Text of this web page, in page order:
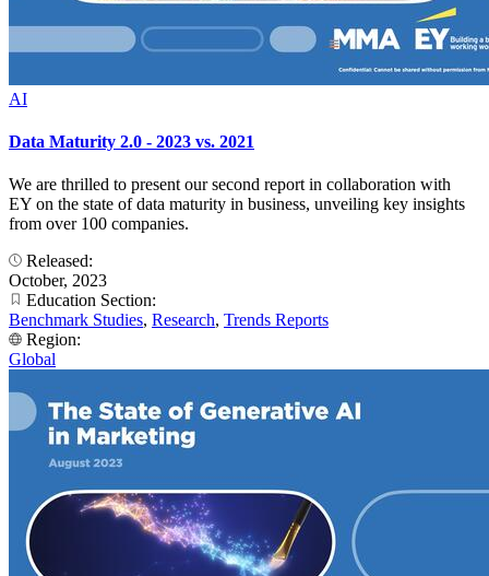
AI
Data Maturity 2.0 - 2023 vs. 2021
We are thrilled to present our second report in collaboration with
EY on the state of data maturity in business, unveiling key insights
from over 100 companies.
Released:
October, 2023
Education Section:
Benchmark Studies, Research, Trends Reports
Region:
Global